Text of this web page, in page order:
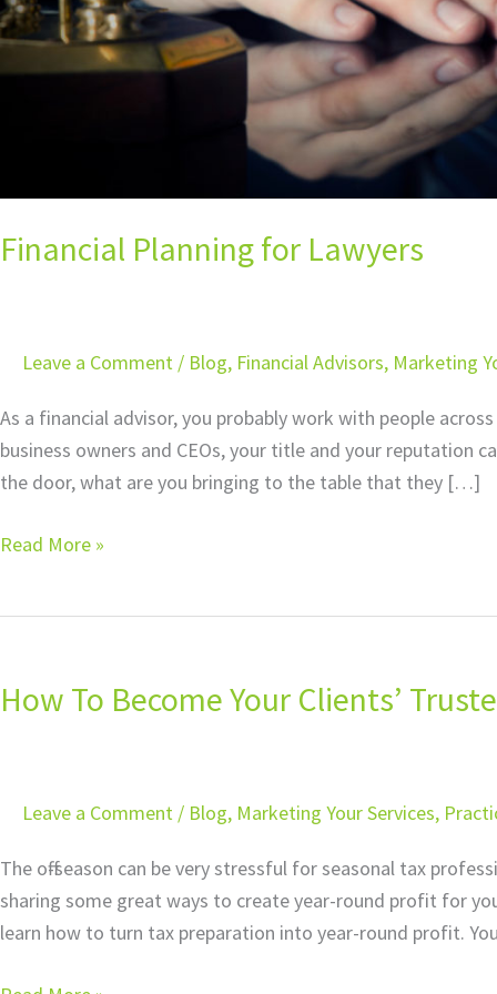
Financial Planning for Lawyers
Leave a Comment / Blog, Financial Advisors, Marketing
As a financial advisor, you probably work with people
business owners and CEOs, your title and your reputation
the door, what are you bringing to the table that they […]
Read More »
How To Become Your Clients’
Leave a Comment / Blog, Marketing Your Services,
The off-season can be very stressful for seasonal tax
sharing some great ways to create year-round profit for
learn how to turn tax preparation into year-round profit.
Become
Business
Advisor